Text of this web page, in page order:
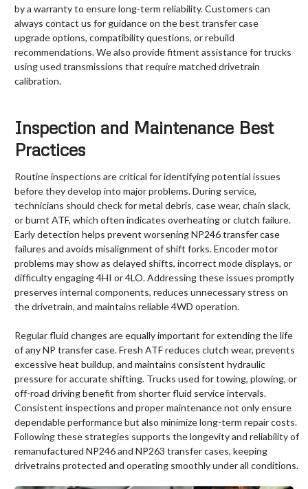
by a warranty to ensure long-term reliability. Customers can
always contact us for guidance on the best transfer case
upgrade options, compatibility questions, or rebuild
recommendations. We also provide fitment assistance for trucks
using used transmissions that require matched drivetrain
calibration.
Inspection and Maintenance Best
Practices
Routine inspections are critical for identifying potential issues
before they develop into major problems. During service,
technicians should check for metal debris, case wear, chain slack,
or burnt ATF, which often indicates overheating or clutch failure.
Early detection helps prevent worsening NP246 transfer case
failures and avoids misalignment of shift forks. Encoder motor
problems may show as delayed shifts, incorrect mode displays, or
difficulty engaging 4HI or 4LO. Addressing these issues promptly
preserves internal components, reduces unnecessary stress on
the drivetrain, and maintains reliable 4WD operation.
Regular fluid changes are equally important for extending the life
of any NP transfer case. Fresh ATF reduces clutch wear, prevents
excessive heat buildup, and maintains consistent hydraulic
pressure for accurate shifting. Trucks used for towing, plowing, or
off-road driving benefit from shorter fluid service intervals.
Consistent inspections and proper maintenance not only ensure
dependable performance but also minimize long-term repair costs.
Following these strategies supports the longevity and reliability of
remanufactured NP246 and NP263 transfer cases, keeping
drivetrains protected and operating smoothly under all conditions.